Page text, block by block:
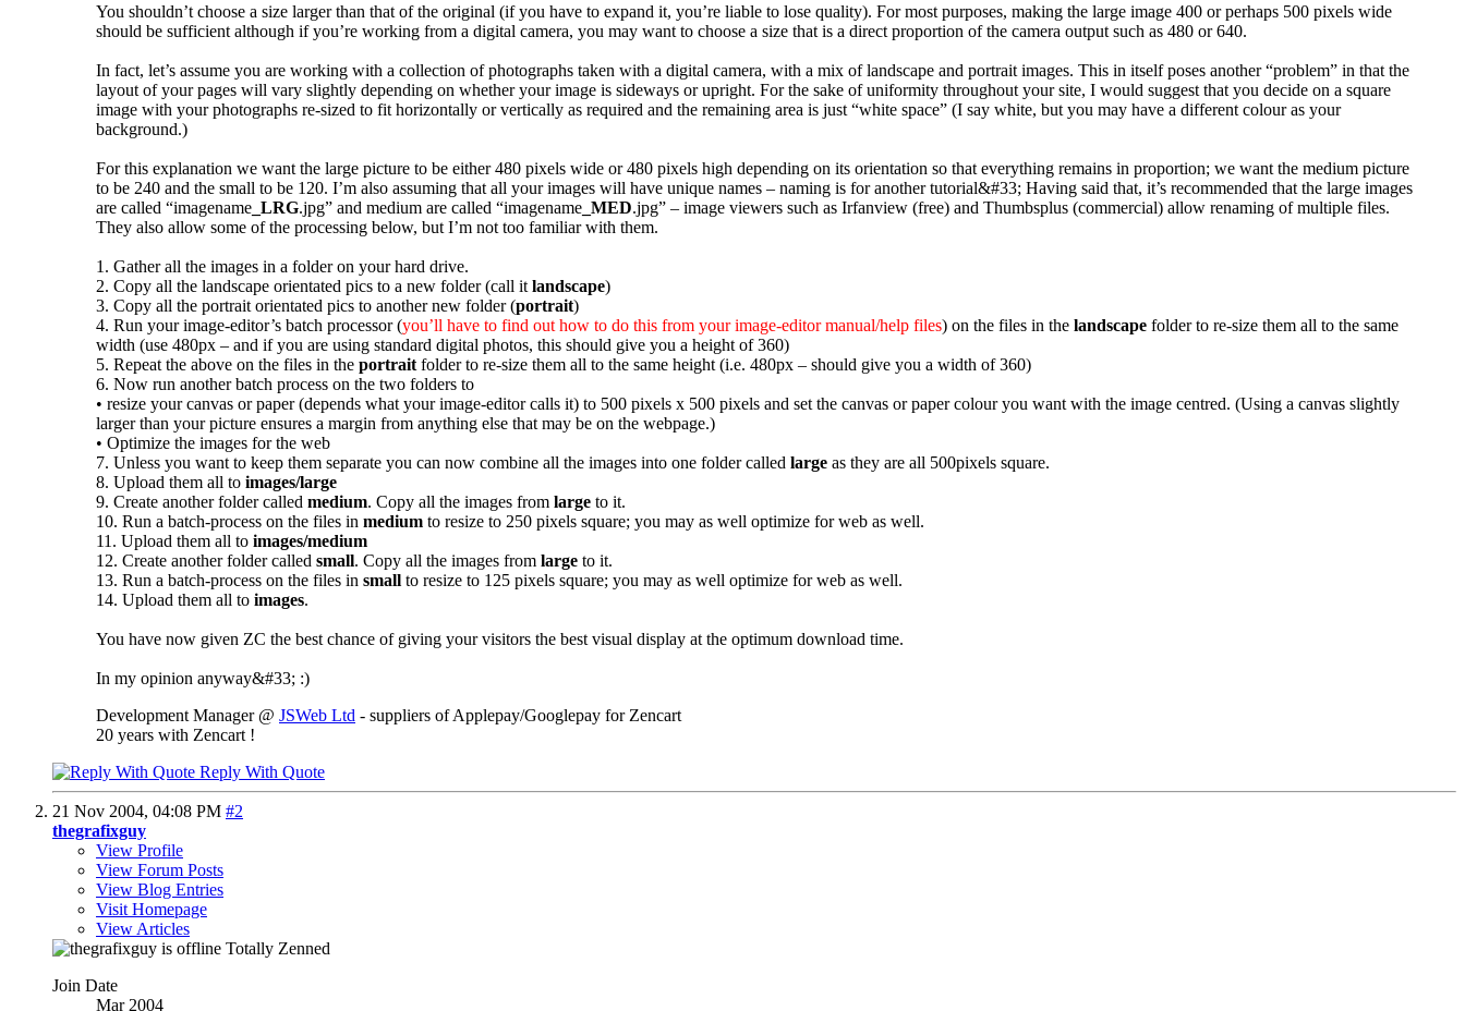
You shouldn’t choose a size larger than that of the original (if you have to expand it, you’re liable to lose quality). For most purposes, making the large image 400 or perhaps 500 pixels wide
should be sufficient although if you’re working from a digital camera, you may want to choose a size that is a direct proportion of the camera output such as 480 or 640.
In fact, let’s assume you are working with a collection of photographs taken with a digital camera, with a mix of landscape and portrait images. This in itself poses another “problem” in that the
layout of your pages will vary slightly depending on whether your image is sideways or upright. For the sake of uniformity throughout your site, I would suggest that you decide on a square
image with your photographs re-sized to fit horizontally or vertically as required and the remaining area is just “white space” (I say white, but you may have a different colour as your
background.)
For this explanation we want the large picture to be either 480 pixels wide or 480 pixels high depending on its orientation so that everything remains in proportion; we want the medium picture
to be 240 and the small to be 120. I’m also assuming that all your images will have unique names – naming is for another tutorial&#33; Having said that, it’s recommended that the large images
are called “imagename _LRG.jpg” and medium are called “imagename _MED.jpg” – image viewers such as Irfanview (free) and Thumbsplus (commercial) allow renaming of multiple files.
They also allow some of the processing below, but I’m not too familiar with them.
1. Gather all the images in a folder on your hard drive.
2. Copy all the landscape orientated pics to a new folder (call it landscape)
3. Copy all the portrait orientated pics to another new folder (portrait)
4. Run your image-editor’s batch processor (you’ll have to find out how to do this from your image-editor manual/help files) on the files in the landscape folder to re-size them all to the same
width (use 480px – and if you are using standard digital photos, this should give you a height of 360)
5. Repeat the above on the files in the portrait folder to re-size them all to the same height (i.e. 480px – should give you a width of 360)
6. Now run another batch process on the two folders to
• resize your canvas or paper (depends what your image-editor calls it) to 500 pixels x 500 pixels and set the canvas or paper colour you want with the image centred. (Using a canvas slightly
larger than your picture ensures a margin from anything else that may be on the webpage.)
• Optimize the images for the web
7. Unless you want to keep them separate you can now combine all the images into one folder called large as they are all 500pixels square.
8. Upload them all to images/large
9. Create another folder called medium. Copy all the images from large to it.
10. Run a batch-process on the files in medium to resize to 250 pixels square; you may as well optimize for web as well.
11. Upload them all to images/medium
12. Create another folder called small. Copy all the images from large to it.
13. Run a batch-process on the files in small to resize to 125 pixels square; you may as well optimize for web as well.
14. Upload them all to images.
You have now given ZC the best chance of giving your visitors the best visual display at the optimum download time.
In my opinion anyway&#33; :)
Development Manager @ JSWeb Ltd - suppliers of Applepay/Googlepay for Zencart
20 years with Zencart !
Reply With Quote
21 Nov 2004, 04:08 PM #2
thegrafixguy
View Profile
View Forum Posts
View Blog Entries
Visit Homepage
View Articles
Totally Zenned
Join Date
Mar 2004